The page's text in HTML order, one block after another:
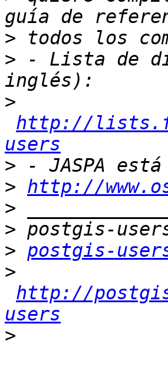
>
> - Lista de
>
http://
users
>
> http://
>
>
> postgis-
>
http://
users
>